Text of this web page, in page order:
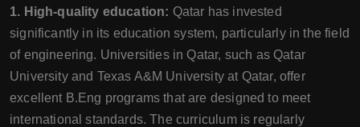
1. High-quality education: Qatar has invested
significantly in its education system, particularly in the field
of engineering. Universities in Qatar, such as Qatar
University and Texas A&M University at Qatar, offer
excellent B.Eng programs that are designed to meet
international standards. The curriculum is regularly